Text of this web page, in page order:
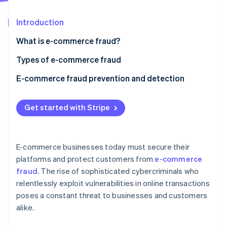
Radar
Atlas
Start-up incorporation
Carbon removal
Online identity verification
Stripe Sessions 2026
See how Stripe is building the economic
Watch now
Introduction
What is e-commerce fraud?
Types of e-commerce fraud
E-commerce fraud prevention and detection
1. Multi-factor authentication (MFA)
2. Machine learning and artificial intelligence
4. SSL certificates and encryption
5. IP tracking and geolocation
6. Velocity checks
7. Fraud prevention teams
Get started with Stripe
E-commerce businesses today must secure their
platforms and protect customers from e-commerce
fraud. The rise of sophisticated cybercriminals who
relentlessly exploit vulnerabilities in online transactions
poses a constant threat to businesses and customers
alike.